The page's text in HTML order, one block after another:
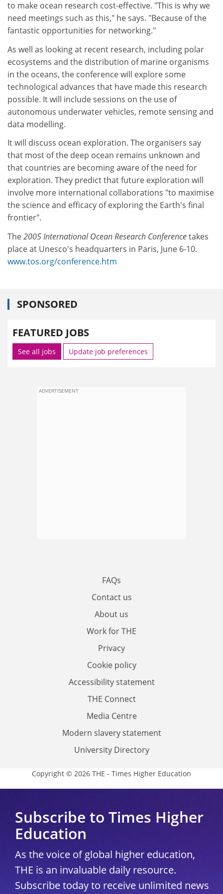
to make ocean research cost-effective. "This is why we
need meetings such as this," he says. "Because of the
fantastic opportunities for networking."
As well as looking at recent research, including polar
ecosystems and the distribution of marine organisms
in the oceans, the conference will explore some
technological advances that have made this research
possible. It will include sessions on the use of
autonomous underwater vehicles, remote sensing and
data modelling.
It will discuss ocean exploration. The organisers say
that most of the deep ocean remains unknown and
that countries are becoming aware of the need for
exploration. They predict that future exploration will
involve more international collaborations "to maximise
the science and efficacy of exploring the Earth's final
frontier".
The2005 International Ocean Research Conferencetakes
place at Unesco's headquarters in Paris, June 6-10.
www.tos.org/conference.htm
SPONSORED
FEATURED JOBS
See all jobs Update job preferences
ADVERTISEMENT
FAQs
Contact us
About us
Work for THE
Privacy
Cookie policy
Accessibility statement
THE Connect
Media Centre
Modern slavery statement
University Directory
Copyright © 2026 THE - Times Higher Education
Subscribe to Times Higher
Education
As the voice of global higher education,
THE is an invaluable daily resource.
Subscribe today to receive unlimited news